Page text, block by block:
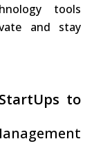
tools
and stay
to